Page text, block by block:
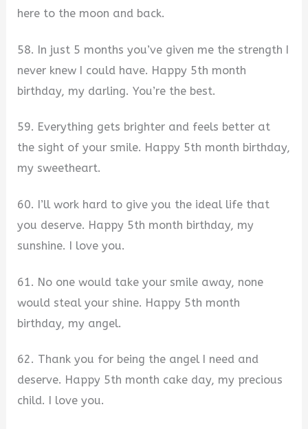
here to the moon and back.
58. In just 5 months you’ve given me the strength I
never knew I could have. Happy 5th month
birthday, my darling. You’re the best.
59. Everything gets brighter and feels better at
the sight of your smile. Happy 5th month birthday,
my sweetheart.
60. I’ll work hard to give you the ideal life that
you deserve. Happy 5th month birthday, my
sunshine. I love you.
61. No one would take your smile away, none
would steal your shine. Happy 5th month
birthday, my angel.
62. Thank you for being the angel I need and
deserve. Happy 5th month cake day, my precious
child. I love you.